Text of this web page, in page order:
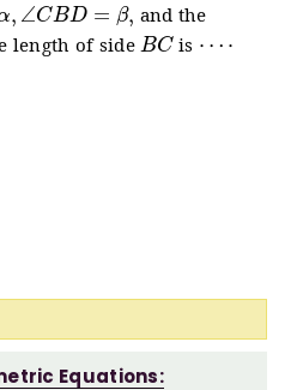
and the
length of sideBCis ⋯
Equations: